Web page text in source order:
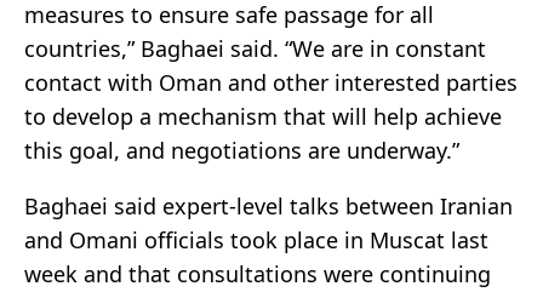
measures to ensure safe passage for all
countries,” Baghaei said. “We are in constant
contact with Oman and other interested parties
to develop a mechanism that will help achieve
this goal, and negotiations are underway.”
Baghaei said expert-level talks between Iranian
and Omani officials took place in Muscat last
week and that consultations were continuing